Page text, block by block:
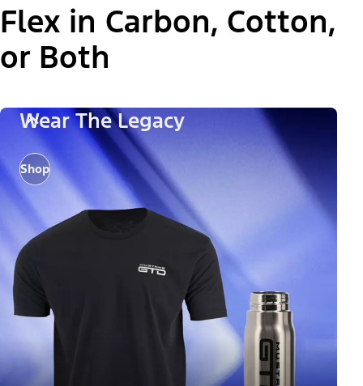
Flex in Carbon, Cotton,
or Both
Wear The Legacy
Shop